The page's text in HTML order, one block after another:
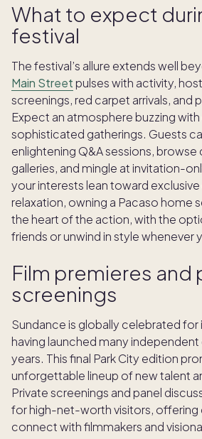
What to expect
festival
The festival’s allure extends well
Main Street pulses with activity,
screenings, red carpet arrivals, and
Expect an atmosphere buzzing
sophisticated gatherings. Guests
enlightening Q&A sessions,
galleries, and mingle at invitation-
your interests lean toward
relaxation, owning a Pacaso home
the heart of the action, with the
friends or unwind in style whenever
Film premieres and
screenings
Sundance is globally celebrated for
having launched many
years. This final Park City edition
unforgettable lineup of new talent
Private screenings and panel
for high-net-worth visitors,
connect with filmmakers and